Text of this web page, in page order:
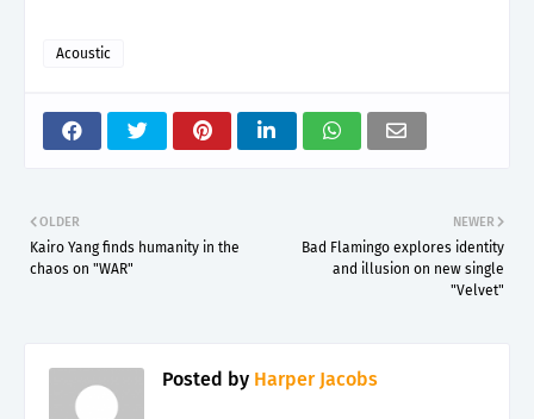
Acoustic
NEWER
Bad Flamingo explores identity
and illusion on new single
"Velvet"
OLDER
Kairo Yang finds humanity in the
chaos on "WAR"
Posted by Harper Jacobs